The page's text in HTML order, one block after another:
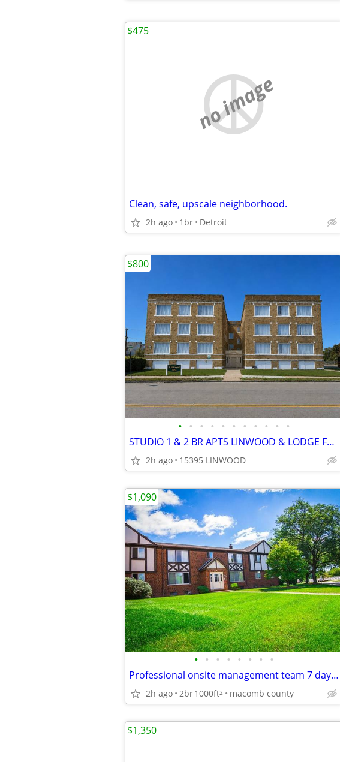
no image
Clean, safe, upscale neighborhood.
2h ago 1br Detroit
$475
• • • • • • • • • • •
STUDIO 1 & 2 BR APTS LINWOOD & LODGE FWY
2h ago 15395 LINWOOD
$800
• • • • • • • •
Professional onsite management team 7 days a week
2h ago 2br1000ft2 macomb county
$1,090
$1,350